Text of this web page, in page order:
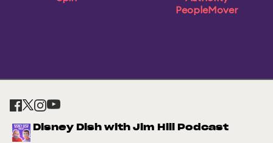
PeopleMover
Disney Dish with Jim Hill Podcast